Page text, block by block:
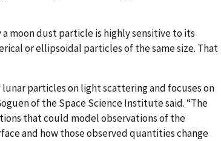
moon dust particle is highly sensitive to its
or ellipsoidal particles of the same size. That
particles on light scattering and focuses on
of the Space Science Institute said. “The
that could model observations of the
and how those observed quantities change